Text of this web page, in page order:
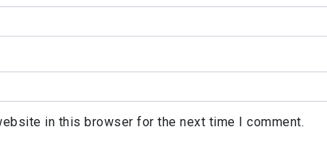
in this browser for the next time I comment.